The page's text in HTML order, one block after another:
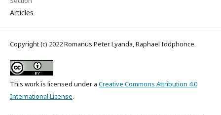
Articles
Copyright (c) 2022 Romanus Peter Lyanda, Raphael Iddphonce
This work is licensed under a Creative Commons Attribution 4.0
International License.